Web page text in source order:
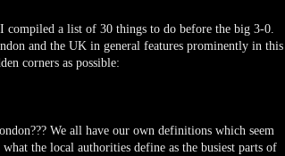
a list of 30 things to do before the big 3-0.
and the UK in general features prominently in this
corners as possible:
We all have our own definitions which seem
the local authorities define as the busiest parts of